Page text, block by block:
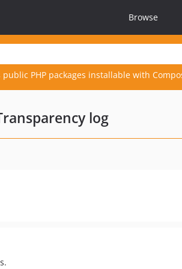
Browse
PHP packages installable with
log